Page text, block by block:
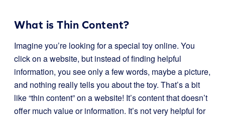
What is Thin Content?
Imagine you’re looking for a special toy online. You
click on a website, but instead of finding helpful
information, you see only a few words, maybe a picture,
and nothing really tells you about the toy. That’s a bit
like “thin content” on a website! It’s content that doesn’t
offer much value or information. It’s not very helpful for